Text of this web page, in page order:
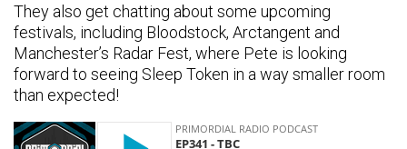
They also get chatting about some upcoming
festivals, including Bloodstock, Arctangent and
Manchester’s Radar Fest, where Pete is looking
forward to seeing Sleep Token in a way smaller room
than expected!